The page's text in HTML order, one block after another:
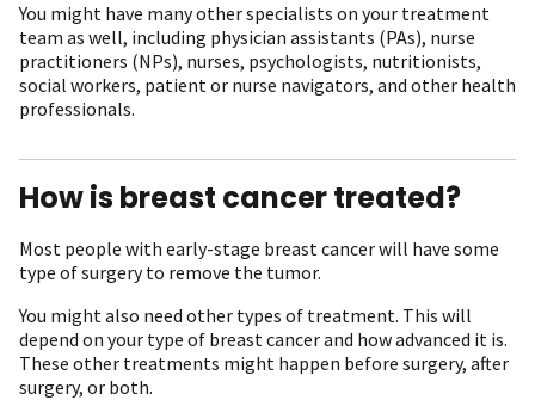
You might have many other specialists on your treatment
team as well, including physician assistants (PAs), nurse
practitioners (NPs), nurses, psychologists, nutritionists,
social workers, patient or nurse navigators, and other health
professionals.
How is breast cancer treated?
Most people with early-stage breast cancer will have some
type of surgery to remove the tumor.
You might also need other types of treatment. This will
depend on your type of breast cancer and how advanced it is.
These other treatments might happen before surgery, after
surgery, or both.